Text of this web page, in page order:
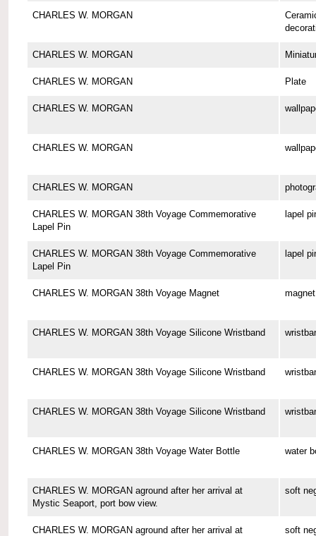
CHARLES W. MORGAN
CHARLES W. MORGAN
CHARLES W. MORGAN Plate
CHARLES W. MORGAN
CHARLES W. MORGAN
CHARLES W. MORGAN
CHARLES W. MORGAN 38th Voyage Commemorative
Lapel Pin
lapel
CHARLES W. MORGAN 38th Voyage Commemorative
Lapel Pin
lapel
CHARLES W. MORGAN 38th Voyage Magnet magnet
CHARLES W. MORGAN 38th Voyage Silicone Wristband
CHARLES W. MORGAN 38th Voyage Silicone Wristband
CHARLES W. MORGAN 38th Voyage Silicone Wristband
CHARLES W. MORGAN 38th Voyage Water Bottle water
CHARLES W. MORGAN aground after her arrival at
Mystic Seaport, port bow view.
soft
CHARLES W. MORGAN aground after her arrival at
soft